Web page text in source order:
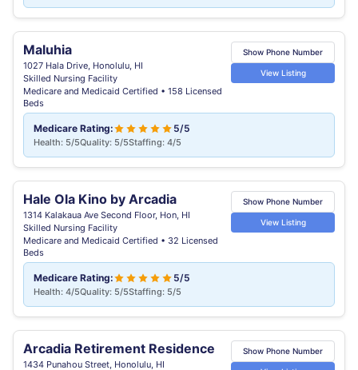
Maluhia
1027 Hala Drive, Honolulu, HI
Skilled Nursing Facility
Medicare and Medicaid Certified • 158 Licensed
Beds
Show Phone Number
View Listing
Medicare Rating: 5/5
Health: 5/5Quality: 5/5Staffing: 4/5
Hale Ola Kino by Arcadia
1314 Kalakaua Ave Second Floor, Hon, HI
Skilled Nursing Facility
Medicare and Medicaid Certified • 32 Licensed
Beds
Show Phone Number
View Listing
Medicare Rating: 5/5
Health: 4/5Quality: 5/5Staffing: 5/5
Arcadia Retirement Residence
1434 Punahou Street, Honolulu, HI
Show Phone Number